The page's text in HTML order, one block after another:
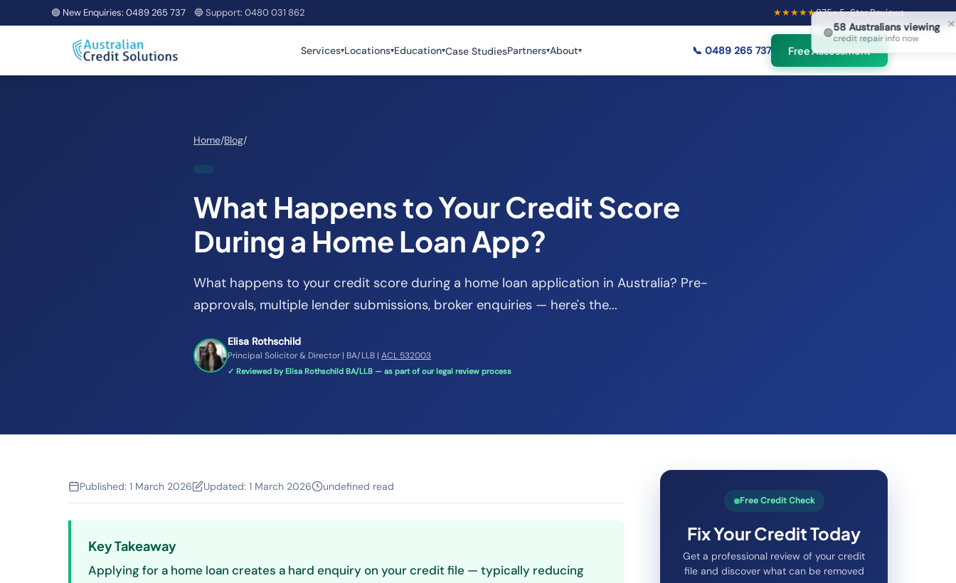
🟢 New Enquiries: 0489 265 737 🔵 Support: 0480 031 862 ★★★★★975+ 5-Star Reviews
Services▾Locations▾Education▾Case StudiesPartners▾About▾ 📞 0489 265 737 Free Assessment
Home/Blog/
What Happens to Your Credit Score
During a Home Loan App?
What happens to your credit score during a home loan application in Australia? Pre-
approvals, multiple lender submissions, broker enquiries — here's the...
Elisa Rothschild
Principal Solicitor & Director | BA/LLB | ACL 532003
✓ Reviewed by Elisa Rothschild BA/LLB — as part of our legal review process
Published: 1 March 2026 Updated: 1 March 2026 undefined read
Key Takeaway
Applying for a home loan creates a hard enquiry on your credit file — typically reducing
Free Credit Check
Fix Your Credit Today
Get a professional review of your credit
file and discover what can be removed
🟢 58Australians viewing
credit repair info now
×